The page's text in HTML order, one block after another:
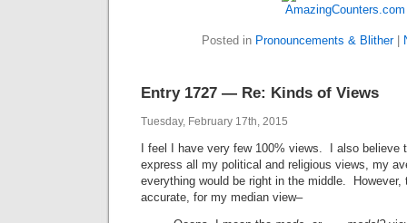
Posted in Pronouncements & Blither|
Entry 1727 — Re: Kinds of Views
Tuesday, February 17th, 2015
I feel I have very few 100% views. I also believe
express all my political and religious views, my
everything would be right in the middle. However,
accurate, for my median view–